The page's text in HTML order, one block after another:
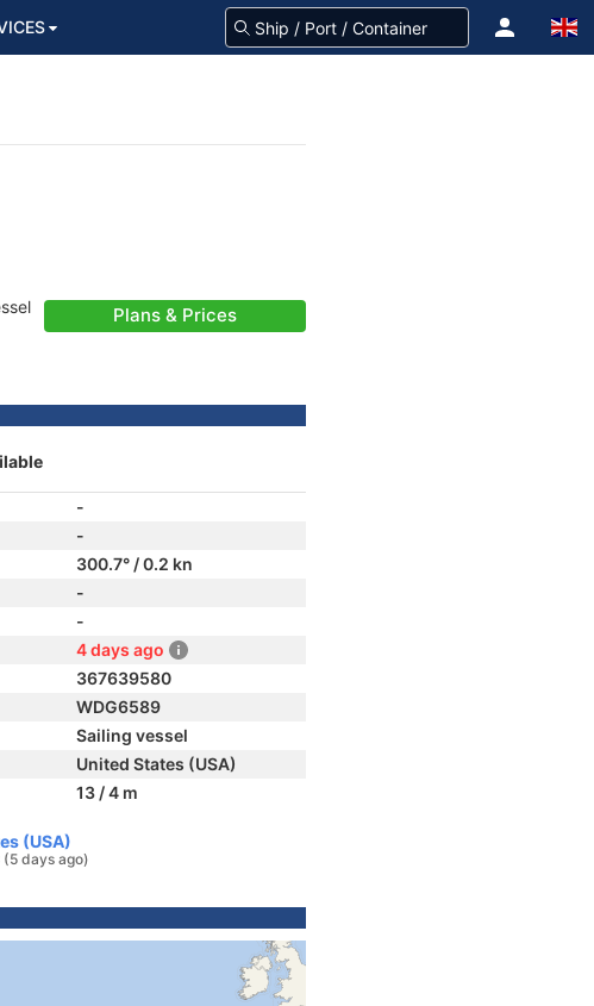
Plans & Prices
-
-
300.7° / 0.2 kn
-
-
4 days ago
367639580
WDG6589
Sailing vessel
United States (USA)
13 / 4 m
(USA)
(5 days ago)